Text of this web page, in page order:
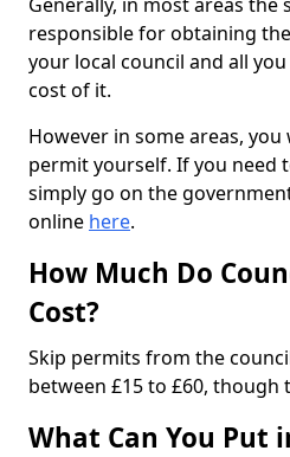
responsible for obtaining
your local council and all
cost of it.
However in some areas,
permit yourself. If you need
simply go on the
online here.
How Much Do
Cost?
Skip permits from the
between £15 to £60, though
What Can You Put